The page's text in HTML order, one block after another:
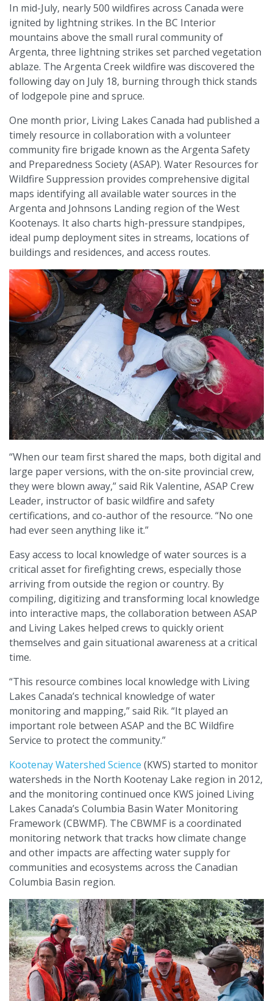
In mid-July, nearly 500 wildfires across Canada were
ignited by lightning strikes. In the BC Interior
mountains above the small rural community of
Argenta, three lightning strikes set parched vegetation
ablaze. The Argenta Creek wildfire was discovered the
following day on July 18, burning through thick stands
of lodgepole pine and spruce.
One month prior, Living Lakes Canada had published a
timely resource in collaboration with a volunteer
community fire brigade known as the Argenta Safety
and Preparedness Society (ASAP). Water Resources for
Wildfire Suppression provides comprehensive digital
maps identifying all available water sources in the
Argenta and Johnsons Landing region of the West
Kootenays. It also charts high-pressure standpipes,
ideal pump deployment sites in streams, locations of
buildings and residences, and access routes.
“When our team first shared the maps, both digital and
large paper versions, with the on-site provincial crew,
they were blown away,” said Rik Valentine, ASAP Crew
Leader, instructor of basic wildfire and safety
certifications, and co-author of the resource. “No one
had ever seen anything like it.”
Easy access to local knowledge of water sources is a
critical asset for firefighting crews, especially those
arriving from outside the region or country. By
compiling, digitizing and transforming local knowledge
into interactive maps, the collaboration between ASAP
and Living Lakes helped crews to quickly orient
themselves and gain situational awareness at a critical
time.
“This resource combines local knowledge with Living
Lakes Canada’s technical knowledge of water
monitoring and mapping,” said Rik. “It played an
important role between ASAP and the BC Wildfire
Service to protect the community.”
Kootenay Watershed Science (KWS) started to monitor
watersheds in the North Kootenay Lake region in 2012,
and the monitoring continued once KWS joined Living
Lakes Canada’s Columbia Basin Water Monitoring
Framework (CBWMF). The CBWMF is a coordinated
monitoring network that tracks how climate change
and other impacts are affecting water supply for
communities and ecosystems across the Canadian
Columbia Basin region.